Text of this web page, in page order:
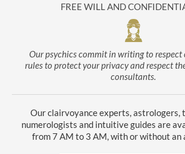
FREE WILL AND
Our psychics commit in writing to
rules to protect your privacy and respect
consultants.
Our clairvoyance experts, astrologers,
numerologists and intuitive guides are
from 7 AM to 3 AM, with or without an